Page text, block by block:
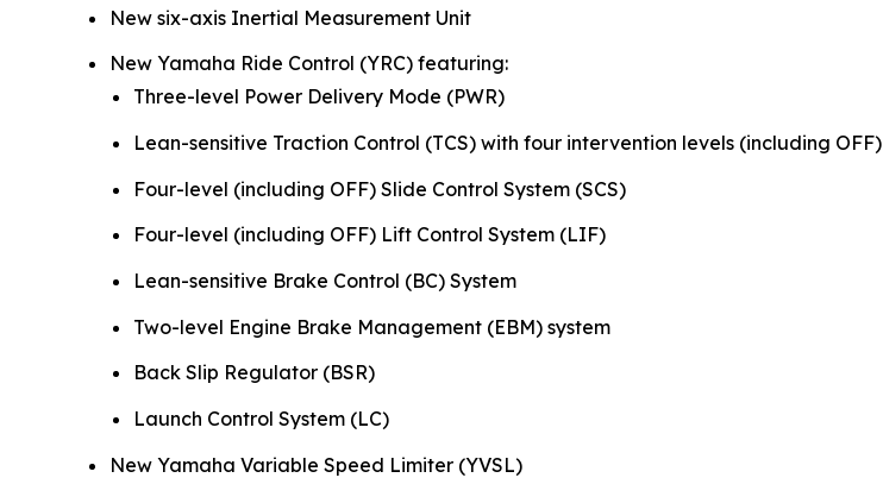
New six-axis Inertial Measurement Unit
New Yamaha Ride Control (YRC) featuring:
Three-level Power Delivery Mode (PWR)
Lean-sensitive Traction Control (TCS) with four intervention levels (including OFF)
Four-level (including OFF) Slide Control System (SCS)
Four-level (including OFF) Lift Control System (LIF)
Lean-sensitive Brake Control (BC) System
Two-level Engine Brake Management (EBM) system
Back Slip Regulator (BSR)
Launch Control System (LC)
New Yamaha Variable Speed Limiter (YVSL)